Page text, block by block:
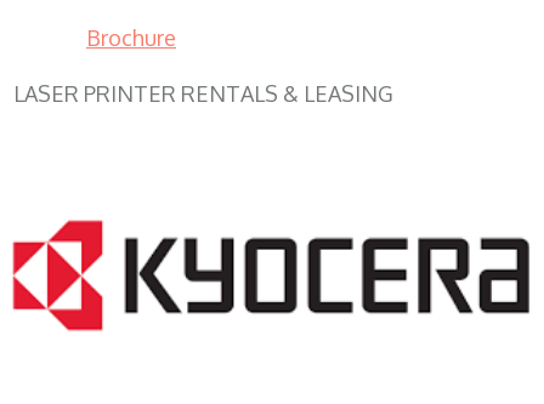
Brochure
LASER PRINTER RENTALS & LEASING